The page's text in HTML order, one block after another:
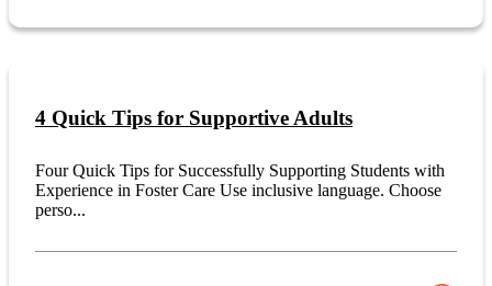
4 Quick Tips for Supportive Adults
Four Quick Tips for Successfully Supporting Students with
Experience in Foster Care Use inclusive language. Choose
perso...